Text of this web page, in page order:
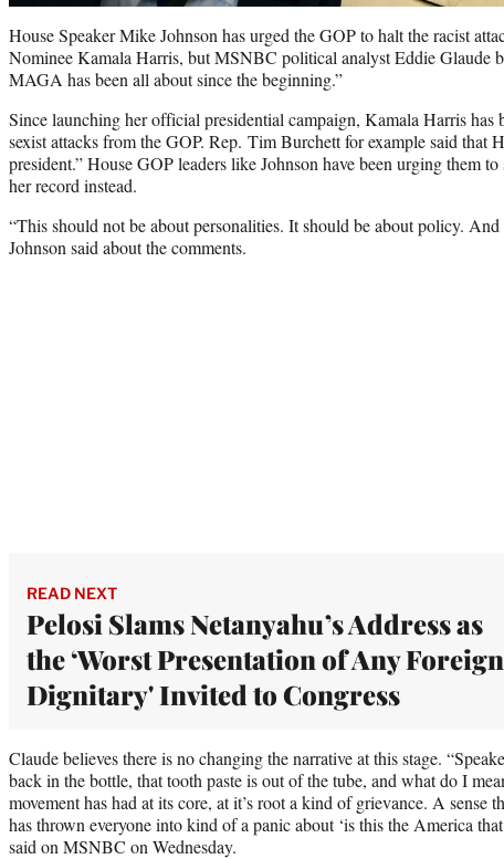
House Speaker Mike Johnson has urged the GOP to halt the racist
Nominee Kamala Harris, but MSNBC political analyst Eddie Glaude
MAGA has been all about since the beginning.”
Since launching her official presidential campaign, Kamala Harris has
sexist attacks from the GOP. Rep. Tim Burchett for example said that
president.” House GOP leaders like Johnson have been urging them
her record instead.
“This should not be about personalities. It should be about policy.
Johnson said about the comments.
READ NEXT
Pelosi Slams Netanyahu’s Address as
the ‘Worst Presentation of Any Foreign
Dignitary' Invited to Congress
Claude believes there is no changing the narrative at this stage.
back in the bottle, that tooth paste is out of the tube, and what do I
movement has had at its core, at it’s root a kind of grievance. A sense
has thrown everyone into kind of a panic about ‘is this the America
said on MSNBC on Wednesday.